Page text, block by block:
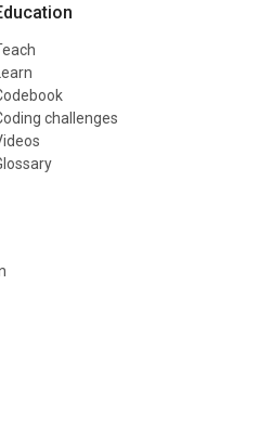
Learn
challenges